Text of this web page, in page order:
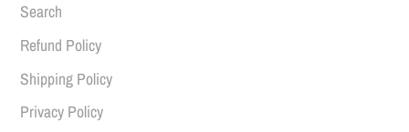
Search
Refund Policy
Shipping Policy
Privacy Policy